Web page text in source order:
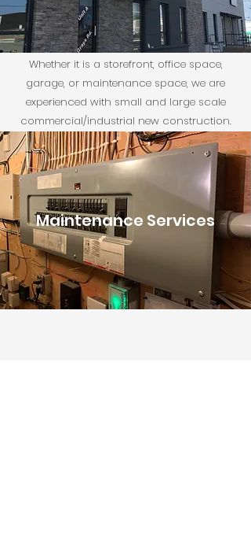
Maintenance Services
Whether it is a storefront, office space,
garage, or maintenance space, we are
experienced with small and large scale
commercial/industrial new construction.